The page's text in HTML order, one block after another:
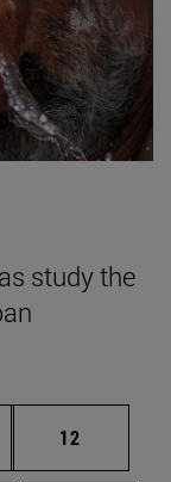
study the
pages
Page
12